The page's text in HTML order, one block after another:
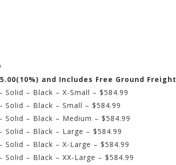
and Includes Free Ground Freight
Solid – Black – X-Small – $584.99
Solid – Black – Small – $584.99
Solid – Black – Medium – $584.99
Solid – Black – Large – $584.99
Solid – Black – X-Large – $584.99
Solid – Black – XX-Large – $584.99